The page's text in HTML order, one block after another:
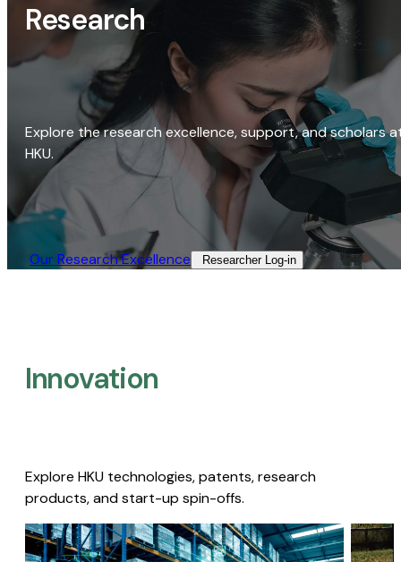
Research
Explore the research excellence, support, and scholars
HKU.
Our Research Excellence​ Researcher Log-in​
Innovation
Explore HKU technologies, patents, research
products, and start-up spin-offs.